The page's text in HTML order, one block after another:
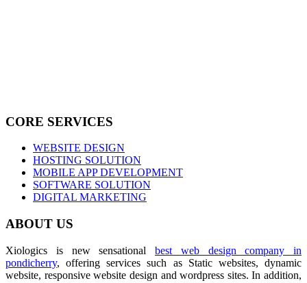
CORE SERVICES
WEBSITE DESIGN
HOSTING SOLUTION
MOBILE APP DEVELOPMENT
SOFTWARE SOLUTION
DIGITAL MARKETING
ABOUT US
Xiologics is new sensational best web design company in
pondicherry, offering services such as Static websites, dynamic
website, responsive website design and wordpress sites. In addition,